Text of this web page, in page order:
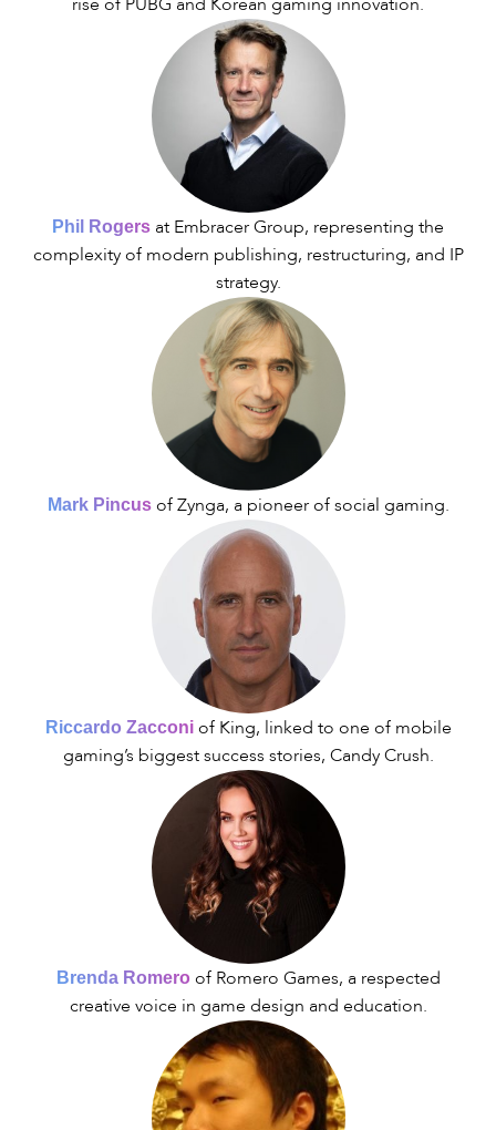
Phil Rogers at Embracer Group, representing the
complexity of modern publishing, restructuring, and IP
strategy.
Mark Pincusof Zynga, a pioneer of social gaming.
Riccardo Zacconiof King, linked to one of mobile
gaming’s biggest success stories, Candy Crush.
Brenda Romeroof Romero Games, a respected
creative voice in game design and education.